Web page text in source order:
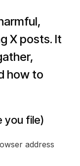
X posts. It
how to
you file)
address